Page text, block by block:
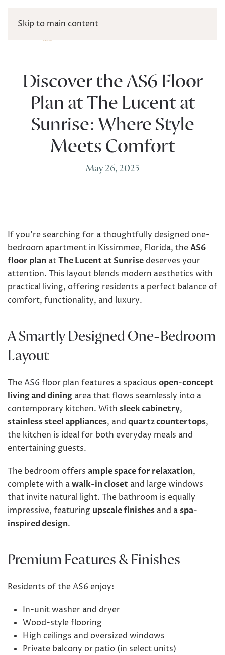
Skip to main content
Discover the AS6 Floor
Plan at The Lucent at
Sunrise: Where Style
Meets Comfort
May 26, 2025
If you’re searching for a thoughtfully designed one-
bedroom apartment in Kissimmee, Florida, theAS6
floor plan atThe Lucent at Sunrise deserves your
attention. This layout blends modern aesthetics with
practical living, offering residents a perfect balance of
comfort, functionality, and luxury.
A Smartly Designed One-Bedroom
Layout
TheAS6 floor plan features a spacious open-concept
living and dining area that flows seamlessly into a
contemporary kitchen. With sleek cabinetry,
stainless steel appliances, and quartz countertops,
the kitchen is ideal for both everyday meals and
entertaining guests.
The bedroom offers ample space for relaxation,
complete with awalk-in closet and large windows
that invite natural light. The bathroom is equally
impressive, featuring upscale finishes and aspa-
inspired design.
Premium Features & Finishes
Residents of the AS6 enjoy:
In-unit washer and dryer
Wood-style flooring
High ceilings and oversized windows
Private balcony or patio (in select units)